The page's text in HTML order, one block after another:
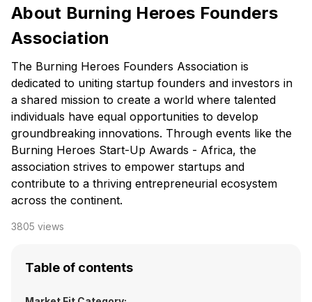
About Burning Heroes Founders
Association
The Burning Heroes Founders Association is
dedicated to uniting startup founders and investors in
a shared mission to create a world where talented
individuals have equal opportunities to develop
groundbreaking innovations. Through events like the
Burning Heroes Start-Up Awards - Africa, the
association strives to empower startups and
contribute to a thriving entrepreneurial ecosystem
across the continent.
3805 views
Table of contents